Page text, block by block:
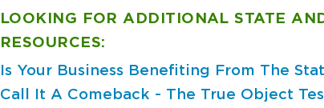
LOOKING FOR ADDITIONAL STATE
RESOURCES:
Is Your Business Benefiting From The
Call It A Comeback - The True Object